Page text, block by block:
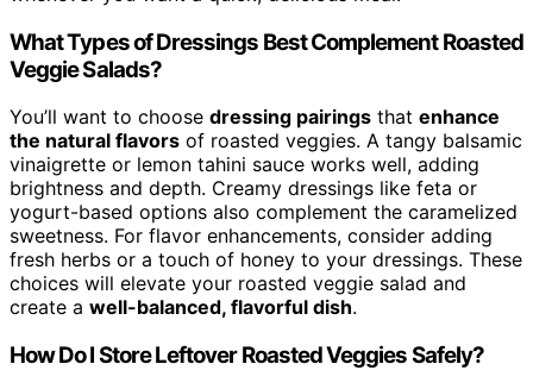
What Types of Dressings Best Complement Roasted
Veggie Salads?
You’ll want to choose dressing pairings that enhance
the natural flavors of roasted veggies. A tangy balsamic
vinaigrette or lemon tahini sauce works well, adding
brightness and depth. Creamy dressings like feta or
yogurt-based options also complement the caramelized
sweetness. For flavor enhancements, consider adding
fresh herbs or a touch of honey to your dressings. These
choices will elevate your roasted veggie salad and
create a well-balanced, flavorful dish.
How Do I Store Leftover Roasted Veggies Safely?